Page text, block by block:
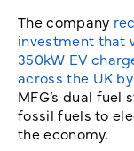
The company
investment that
350kW EV
across the UK
MFG’s dual
fossil fuels to
the economy.